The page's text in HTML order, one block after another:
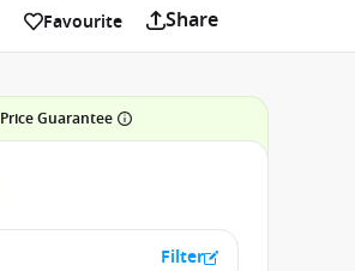
Favourite Share
Guarantee
Filter